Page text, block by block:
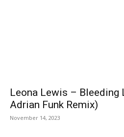
Leona Lewis – Bleeding
Adrian Funk Remix)
November 14, 2023